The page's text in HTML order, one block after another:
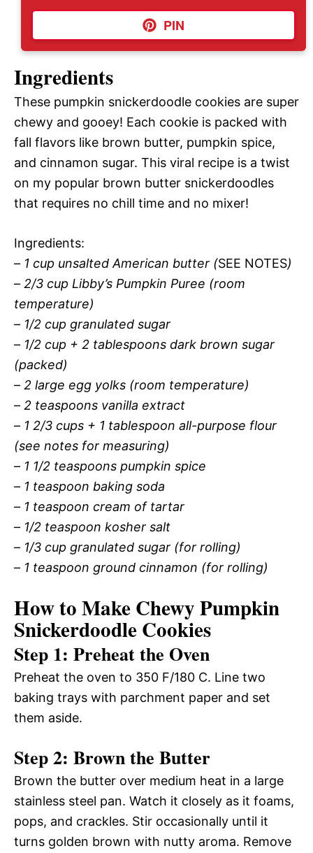
PIN
Ingredients
These pumpkin snickerdoodle cookies are super
chewy and gooey! Each cookie is packed with
fall flavors like brown butter, pumpkin spice,
and cinnamon sugar. This viral recipe is a twist
on my popular brown butter snickerdoodles
that requires no chill time and no mixer!
Ingredients:
– 1 cup unsalted American butter (SEE NOTES)
– 2/3 cup Libby’s Pumpkin Puree (room
temperature)
– 1/2 cup granulated sugar
– 1/2 cup + 2 tablespoons dark brown sugar
(packed)
– 2 large egg yolks (room temperature)
– 2 teaspoons vanilla extract
– 1 2/3 cups + 1 tablespoon all-purpose flour
(see notes for measuring)
– 1 1/2 teaspoons pumpkin spice
– 1 teaspoon baking soda
– 1 teaspoon cream of tartar
– 1/2 teaspoon kosher salt
– 1/3 cup granulated sugar (for rolling)
– 1 teaspoon ground cinnamon (for rolling)
How to Make Chewy Pumpkin
Snickerdoodle Cookies
Step 1: Preheat the Oven
Preheat the oven to 350 F/180 C. Line two
baking trays with parchment paper and set
them aside.
Step 2: Brown the Butter
Brown the butter over medium heat in a large
stainless steel pan. Watch it closely as it foams,
pops, and crackles. Stir occasionally until it
turns golden brown with nutty aroma. Remove